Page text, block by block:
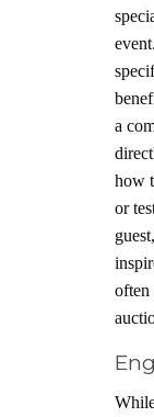
a
how
or
often